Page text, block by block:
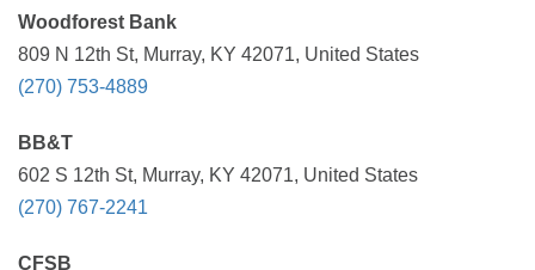
Woodforest Bank
809 N 12th St, Murray, KY 42071, United States
(270) 753-4889
BB&T
602 S 12th St, Murray, KY 42071, United States
(270) 767-2241
CFSB